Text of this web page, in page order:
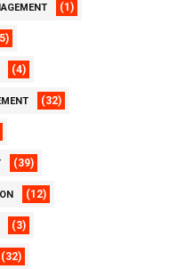
(1)
(4)
(32)
(39)
(12)
(3)
(32)